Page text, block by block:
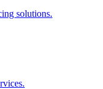
solutions.